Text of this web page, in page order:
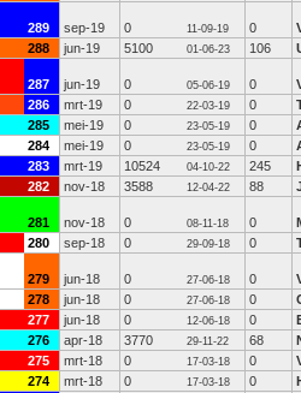
289 sep-19 0 11-09-19 0
288 jun-19 5100 01-06-23 106
287 jun-19 0 05-06-19 0
286 mrt-19 0 22-03-19 0
285 mei-19 0 23-05-19 0
284 mei-19 0 23-05-19 0
283 mrt-19 10524 04-10-22 245
282 nov-18 3588 12-04-22 88
281 nov-18 0 08-11-18 0
280 sep-18 0 29-09-18 0
279 jun-18 0 27-06-18 0
278 jun-18 0 27-06-18 0
277 jun-18 0 12-06-18 0
276 apr-18 3770 29-11-22 68
275 mrt-18 0 17-03-18 0
274 mrt-18 0 17-03-18 0